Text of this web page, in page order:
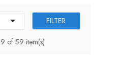
 FILTER
of 59 item(s)